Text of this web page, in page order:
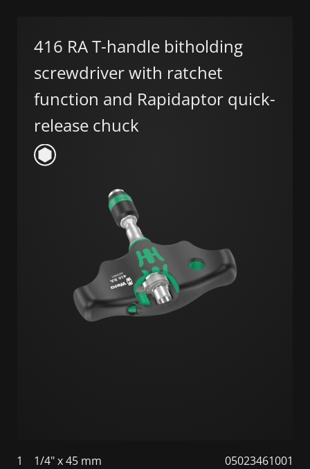
416 RA T-handle bitholding
screwdriver with ratchet
function and Rapidaptor quick-
release chuck
1 1/4" x 45 mm 05023461001